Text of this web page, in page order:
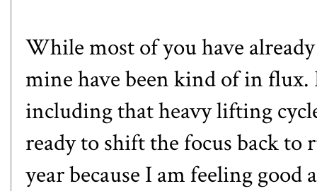
While most of you have
mine have been kind of in flux.
includingthat heavy lifting
ready to shift the focus back to
year because I am feeling